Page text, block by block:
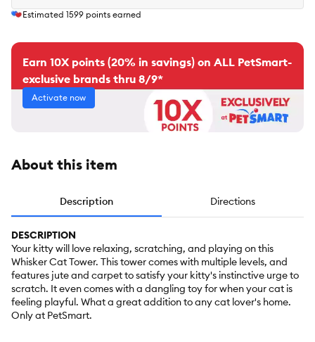
Estimated 1599 points earned
Earn 10X points (20% in savings) on ALL PetSmart-
exclusive brands thru 8/9*
Activate now
About this item
Description Directions
DESCRIPTION
Your kitty will love relaxing, scratching, and playing on this
Whisker Cat Tower. This tower comes with multiple levels, and
features jute and carpet to satisfy your kitty's instinctive urge to
scratch. It even comes with a dangling toy for when your cat is
feeling playful. What a great addition to any cat lover's home.
Only at PetSmart.